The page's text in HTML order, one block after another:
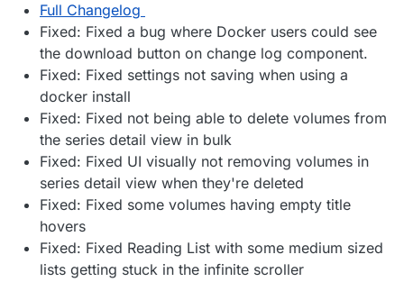
Full Changelog
Fixed: Fixed a bug where Docker users could see
the download button on change log component.
Fixed: Fixed settings not saving when using a
docker install
Fixed: Fixed not being able to delete volumes from
the series detail view in bulk
Fixed: Fixed UI visually not removing volumes in
series detail view when they're deleted
Fixed: Fixed some volumes having empty title
hovers
Fixed: Fixed Reading List with some medium sized
lists getting stuck in the infinite scroller